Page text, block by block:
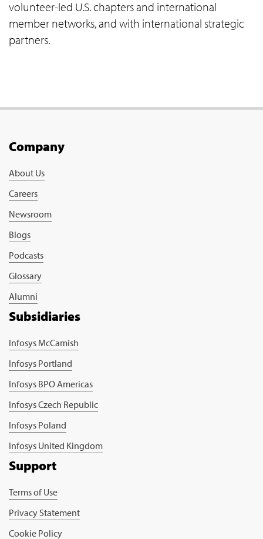
volunteer-led U.S. chapters and international
member networks, and with international strategic
partners.
Company
About Us
Careers
Newsroom
Blogs
Podcasts
Glossary
Alumni
Subsidiaries
Infosys McCamish
Infosys Portland
Infosys BPO Americas
Infosys Czech Republic
Infosys Poland
Infosys United Kingdom
Support
Terms of Use
Privacy Statement
Cookie Policy